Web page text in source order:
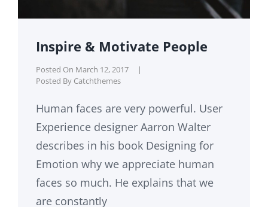
Inspire & Motivate People
Posted On March 12, 2017
|
Posted By Catchthemes
Human faces are very powerful. User
Experience designer Aarron Walter
describes in his book Designing for
Emotion why we appreciate human
faces so much. He explains that we
are constantly